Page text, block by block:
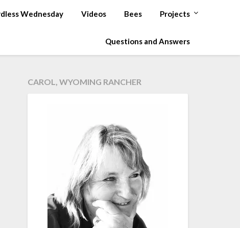
Wednesday Videos Bees Projects
Questions and Answers
CAROL, WYOMING RANCHER